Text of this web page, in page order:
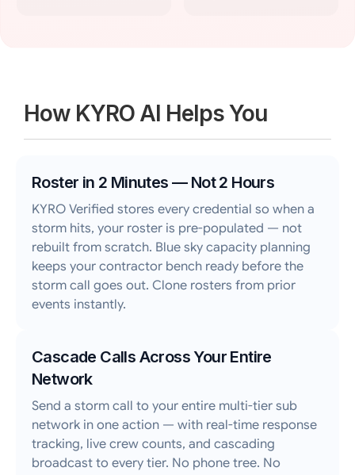
How KYRO AI Helps You
Roster in 2 Minutes — Not 2 Hours
KYRO Verified stores every credential so when a
storm hits, your roster is pre-populated — not
rebuilt from scratch. Blue sky capacity planning
keeps your contractor bench ready before the
storm call goes out. Clone rosters from prior
events instantly.
Cascade Calls Across Your Entire
Network
Send a storm call to your entire multi-tier sub
network in one action — with real-time response
tracking, live crew counts, and cascading
broadcast to every tier. No phone tree. No